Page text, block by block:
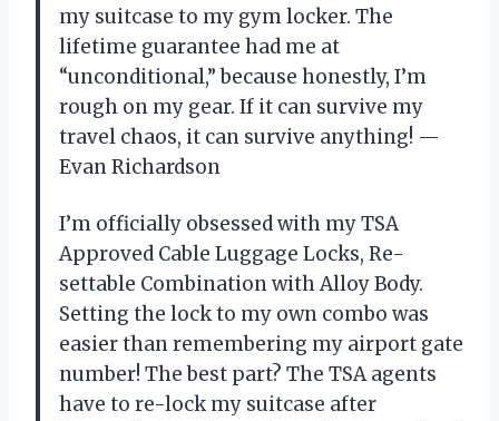
my suitcase to my gym locker. The
lifetime guarantee had me at
“unconditional,” because honestly, I’m
rough on my gear. If it can survive my
travel chaos, it can survive anything! —
Evan Richardson
I’m officially obsessed with my TSA
Approved Cable Luggage Locks, Re-
settable Combination with Alloy Body.
Setting the lock to my own combo was
easier than remembering my airport gate
number! The best part? The TSA agents
have to re-lock my suitcase after